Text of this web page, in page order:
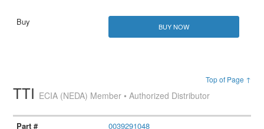
BUY NOW
Top of Page ↑
TTI ECIA (NEDA) Member • Authorized Distributor
0039291048